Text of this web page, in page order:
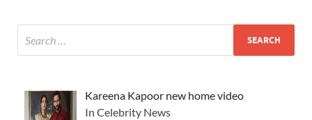
Kareena Kapoor new home video
In Celebrity News